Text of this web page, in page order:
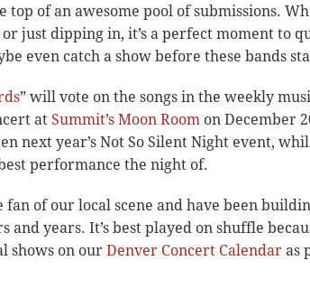
of an awesome pool of submissions.
just dipping in, it’s a perfect moment to
even catch a show before these bands
” will vote on the songs in the weekly
at Summit’s Moon Room on December
next year’s Not So Silent Night event,
performance the night of.
fan of our local scene and have been
and years. It’s best played on shuffle
shows on our Denver Concert Calendar as